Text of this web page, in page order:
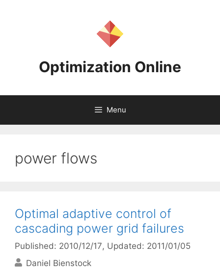
Optimization Online
Menu
power flows
Optimal adaptive control of
cascading power grid failures
Published: 2010/12/17, Updated: 2011/01/05
Daniel Bienstock